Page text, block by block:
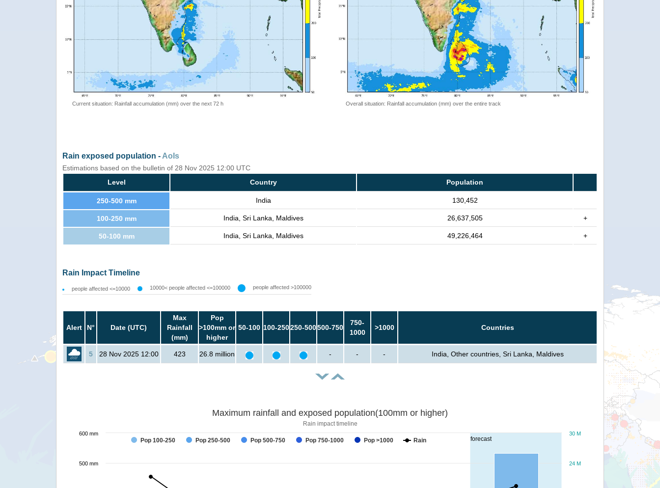
Current situation: Rainfall accumulation (mm) over the next 72 h Overall situation: Rainfall accumulation (mm) over the entire track
Rain exposed population -AoIs
Estimations based on the bulletin of 28 Nov 2025 12:00 UTC
Level
Country Population
250-500 mm India 130,452
100-250 mm India, Sri Lanka, Maldives 26,637,505 +
50-100 mm India, Sri Lanka, Maldives 49,226,464 +
Rain Impact Timeline
people affected <=10000 10000< people affected <=100000 people affected >100000
Alert N° Date (UTC)
Max
Rainfall
(mm)
Pop
>100mm or
higher
50-100 100-250250-500500-750
750-
1000
>1000 Countries
5 28 Nov 2025 12:00 423 26.8 million - - - India, Other countries, Sri Lanka, Maldives
forecast
Maximum rainfall and exposed population(100mm or higher)
Rain impact timeline
Pop 100-250 Pop 250-500 Pop 500-750 Pop 750-1000 Pop >1000 Rain
24 M
30 M
500 mm
600 mm